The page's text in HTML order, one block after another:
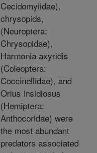
Cecidomyiidae),
chrysopids,
(Neuroptera:
Chrysopidae),
Harmonia axyridis
(Coleoptera:
Coccinellidae), and
Orius insidiosus
(Hemiptera:
Anthocoridae) were
the most abundant
predators associated